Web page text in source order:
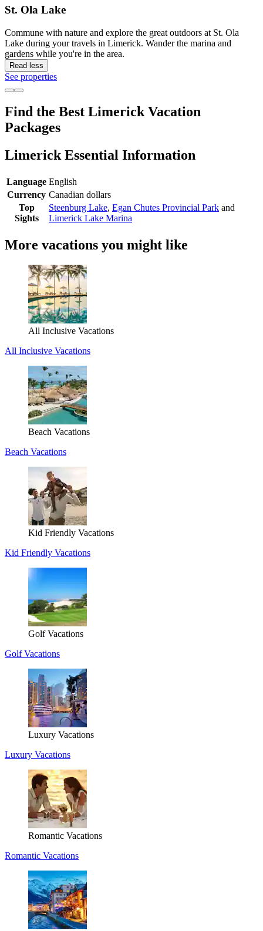
St. Ola Lake
Commune with nature and explore the great outdoors at St. Ola
Lake during your travels in Limerick. Wander the marina and
gardens while you're in the area.
Read less
See properties
Find the Best Limerick Vacation
Packages
Limerick Essential Information
Language English
Currency Canadian dollars
Top
Sights
Steenburg Lake, Egan Chutes Provincial Park and
Limerick Lake Marina
More vacations you might like
All Inclusive Vacations
All Inclusive Vacations
Beach Vacations
Beach Vacations
Kid Friendly Vacations
Kid Friendly Vacations
Golf Vacations
Golf Vacations
Luxury Vacations
Luxury Vacations
Romantic Vacations
Romantic Vacations